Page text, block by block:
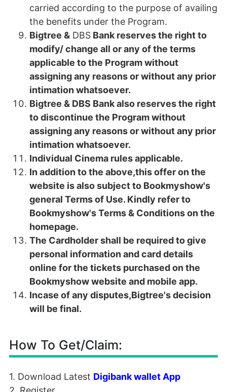
carried according to the purpose of availing
the benefits under the Program.
Bigtree & DBS Bank reserves the right to
modify/ change all or any of the terms
applicable to the Program without
assigning any reasons or without any prior
intimation whatsoever.
Bigtree & DBS Bank also reserves the right
to discontinue the Program without
assigning any reasons or without any prior
intimation whatsoever.
Individual Cinema rules applicable.
In addition to the above,this offer on the
website is also subject to Bookmyshow's
general Terms of Use. Kindly refer to
Bookmyshow's Terms & Conditions on the
homepage.
The Cardholder shall be required to give
personal information and card details
online for the tickets purchased on the
Bookmyshow website and mobile app.
Incase of any disputes,Bigtree's decision
will be final.
How To Get/Claim:
1. Download Latest Digibank wallet App